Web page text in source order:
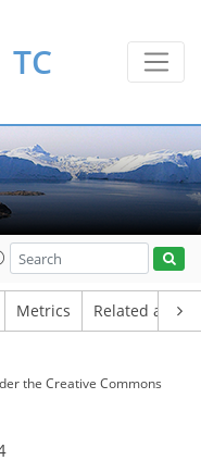
TC
Metrics Related
the Creative Commons